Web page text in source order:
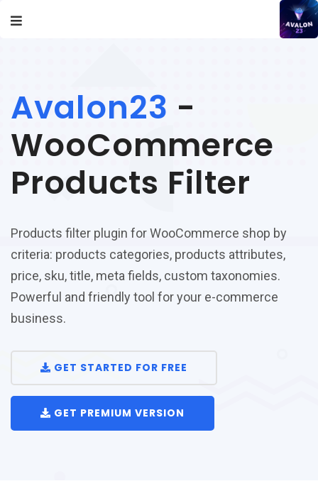
Avalon23 -
WooCommerce
Products Filter
Products filter plugin for WooCommerce shop by
criteria: products categories, products attributes,
price, sku, title, meta fields, custom taxonomies.
Powerful and friendly tool for your e-commerce
business.
GET STARTED FOR FREE
GET PREMIUM VERSION